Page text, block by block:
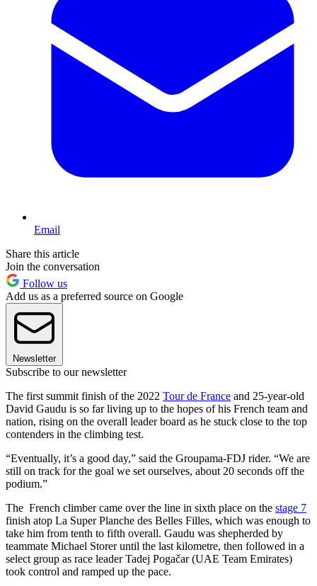
Email
Share this article
Join the conversation
Follow us
Add us as a preferred source on Google
Newsletter
Subscribe to our newsletter
The first summit finish of the 2022 Tour de France and 25-year-old
David Gaudu is so far living up to the hopes of his French team and
nation, rising on the overall leader board as he stuck close to the top
contenders in the climbing test.
“Eventually, it’s a good day,” said the Groupama-FDJ rider. “We are
still on track for the goal we set ourselves, about 20 seconds off the
podium.”
The French climber came over the line in sixth place on the stage 7
finish atop La Super Planche des Belles Filles, which was enough to
take him from tenth to fifth overall. Gaudu was shepherded by
teammate Michael Storer until the last kilometre, then followed in a
select group as race leader Tadej Pogačar (UAE Team Emirates)
took control and ramped up the pace.